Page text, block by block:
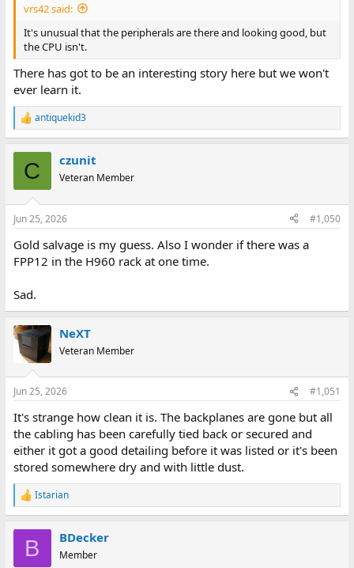
vrs42 said:
It's unusual that the peripherals are there and looking good, but
the CPU isn't.
There has got to be an interesting story here but we won't
ever learn it.
R
e
s
antiquekid3
C czunit
Veteran Member
Jun 25, 2026 #1,050
Gold salvage is my guess. Also I wonder if there was a
FPP12 in the H960 rack at one time.
Sad.
NeXT
Veteran Member
Jun 25, 2026 #1,051
It's strange how clean it is. The backplanes are gone but all
the cabling has been carefully tied back or secured and
either it got a good detailing before it was listed or it's been
stored somewhere dry and with little dust.
R
e
Istarian
B BDecker
Member